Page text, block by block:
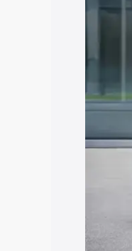
with
Under
Best 5
Seater